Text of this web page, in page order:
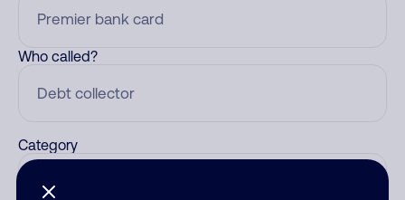
Who called?
Category